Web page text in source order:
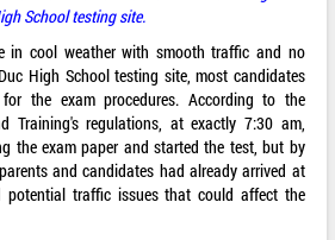
School testing site.
in cool weather with smooth traffic and no
High School testing site, most candidates
the exam procedures. According to the
Training's regulations, at exactly 7:30 am,
the exam paper and started the test, but by
and candidates had already arrived at
traffic issues that could affect the